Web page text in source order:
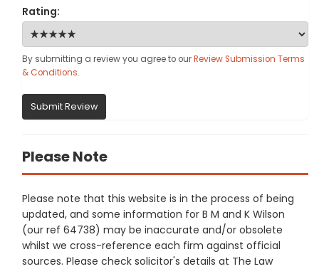
Rating:
By submitting a review you agree to ourReview Submission Terms
& Conditions.
Submit Review
Please Note
Please note that this website is in the process of being
updated, and some information for B M and K Wilson
(our ref 64738) may be inaccurate and/or obsolete
whilst we cross-reference each firm against official
sources. Please check solicitor's details at The Law